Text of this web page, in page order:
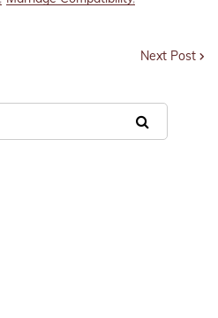
Next Post